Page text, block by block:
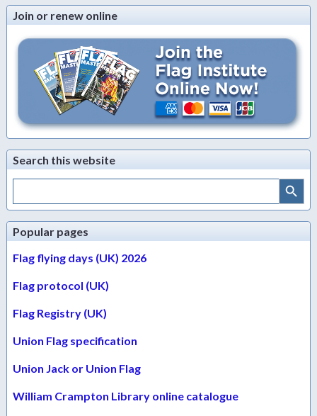
Join or renew online
Search this website
Search
Search Button
Popular pages
Flag flying days (UK) 2026
Flag protocol (UK)
Flag Registry (UK)
Union Flag specification
Union Jack or Union Flag
William Crampton Library online catalogue